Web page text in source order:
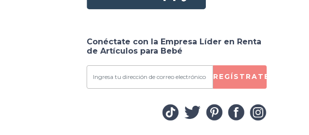
Conéctate con la Empresa Líder en Renta
de Artículos para Bebé
REGÍSTRATE